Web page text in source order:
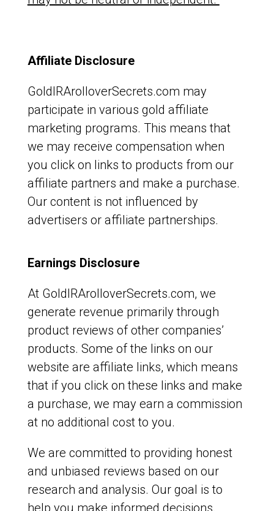
Affiliate Disclosure
GoldIRArolloverSecrets.com may
participate in various gold affiliate
marketing programs. This means that
we may receive compensation when
you click on links to products from our
affiliate partners and make a purchase.
Our content is not influenced by
advertisers or affiliate partnerships.
Earnings Disclosure
At GoldIRArolloverSecrets.com, we
generate revenue primarily through
product reviews of other companies’
products. Some of the links on our
website are affiliate links, which means
that if you click on these links and make
a purchase, we may earn a commission
at no additional cost to you.
We are committed to providing honest
and unbiased reviews based on our
research and analysis. Our goal is to
help you make informed decisions.